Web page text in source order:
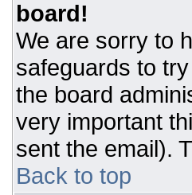
board!
We are sorry to
safeguards to
the board
very important
sent the email).
Back to top